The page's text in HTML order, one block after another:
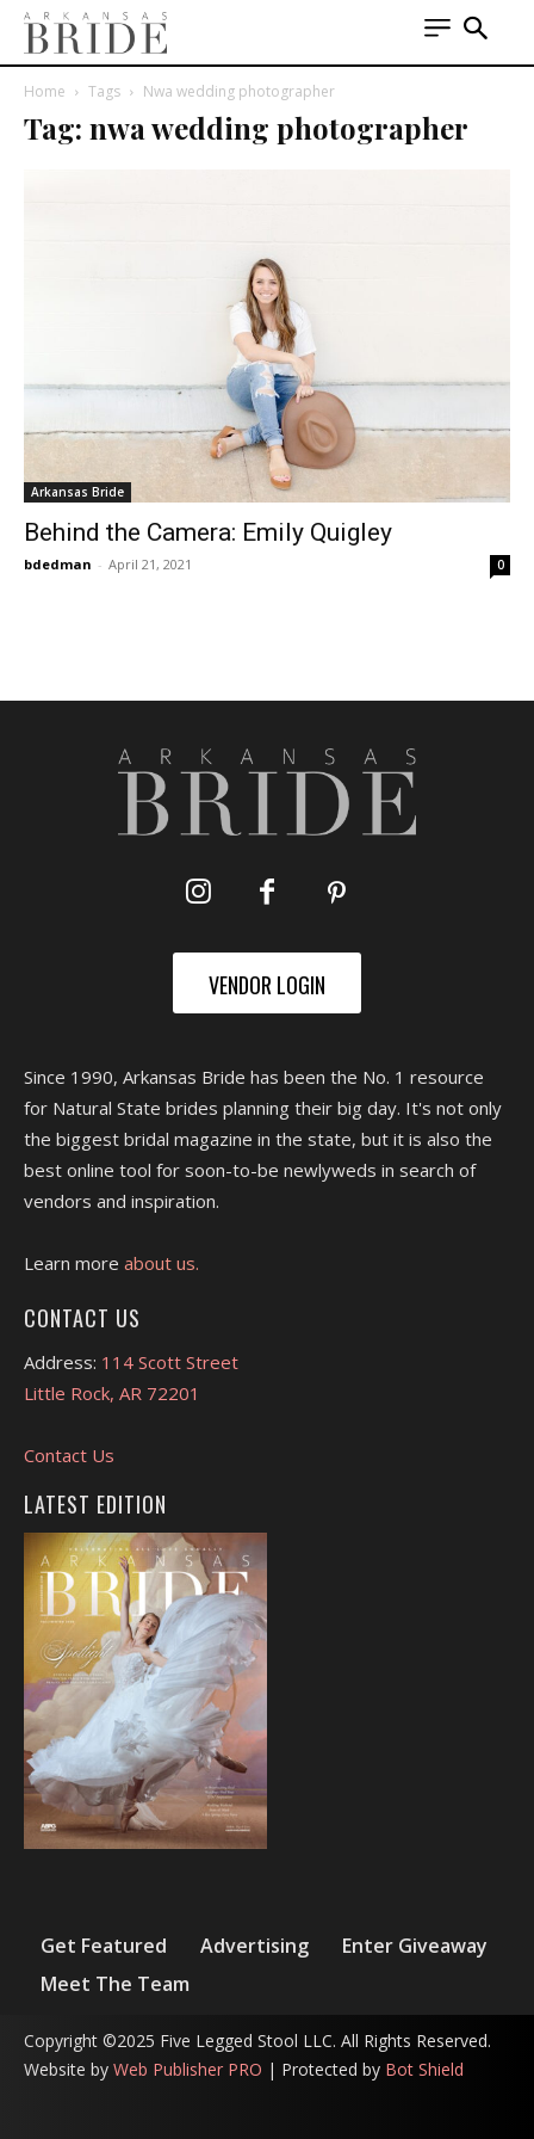
Home Tags Nwa wedding photographer
Tag: nwa wedding photographer
Arkansas Bride
Behind the Camera: Emily Quigley
bdedman - April 21, 2021 0
VENDOR LOGIN
Since 1990, Arkansas Bride has been the No. 1 resource
for Natural State brides planning their big day. It's not only
the biggest bridal magazine in the state, but it is also the
best online tool for soon-to-be newlyweds in search of
vendors and inspiration.
Learn more about us.
CONTACT US
Address: 114 Scott Street
Little Rock, AR 72201
Contact Us
LATEST EDITION
Get Featured Advertising
Enter Giveaway
Meet The Team
Copyright ©2025 Five Legged Stool LLC. All Rights Reserved.
Website by Web Publisher PRO | Protected by Bot Shield